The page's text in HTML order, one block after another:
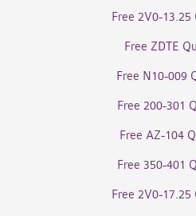
Free 2V0-13.25
Free ZDTE
Free N10-009
Free 200-301
Free AZ-104
Free 350-401
Free 2V0-17.25